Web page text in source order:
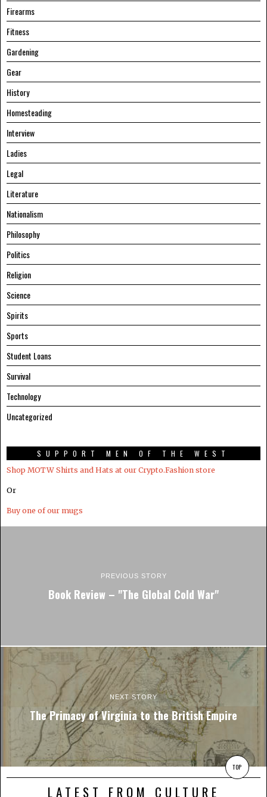
Firearms
Fitness
Gardening
Gear
History
Homesteading
Interview
Ladies
Legal
Literature
Nationalism
Philosophy
Politics
Religion
Science
Spirits
Sports
Student Loans
Survival
Technology
Uncategorized
SUPPORT MEN OF THE WEST
Shop MOTW Shirts and Hats at our Crypto.Fashion store
Or
Buy one of our mugs
PREVIOUS STORY
Book Review – "The Global Cold War"
NEXT STORY
The Primacy of Virginia to the British Empire
LATEST FROM CULTURE
TOP